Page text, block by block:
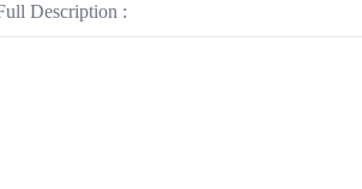
Description :